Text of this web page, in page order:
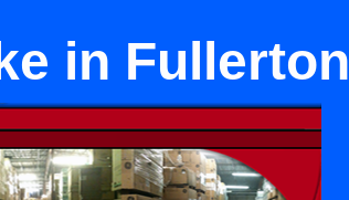
in Fullerton